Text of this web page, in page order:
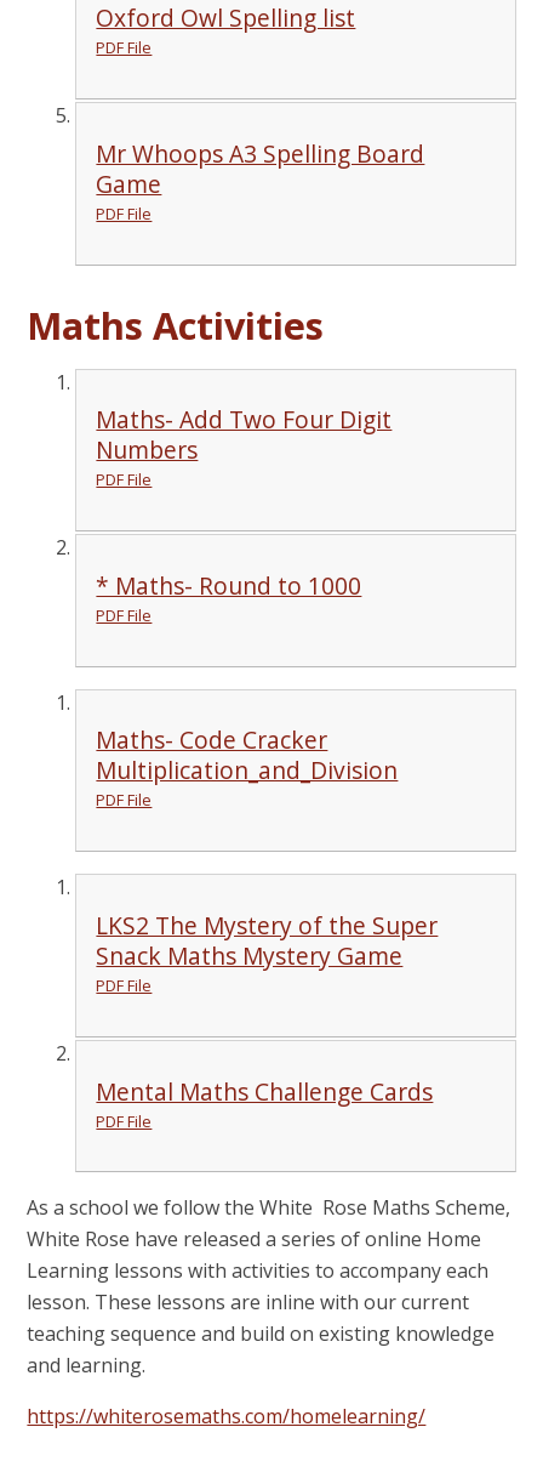
Oxford Owl Spelling list
PDF File
Mr Whoops A3 Spelling Board
Game
PDF File
Maths Activities
Maths- Add Two Four Digit
Numbers
PDF File
* Maths- Round to 1000
PDF File
Maths- Code Cracker
Multiplication_and_Division
PDF File
LKS2 The Mystery of the Super
Snack Maths Mystery Game
PDF File
Mental Maths Challenge Cards
PDF File
As a school we follow the White Rose Maths Scheme,
White Rose have released a series of online Home
Learning lessons with activities to accompany each
lesson. These lessons are inline with our current
teaching sequence and build on existing knowledge
and learning.
https://whiterosemaths.com/homelearning/